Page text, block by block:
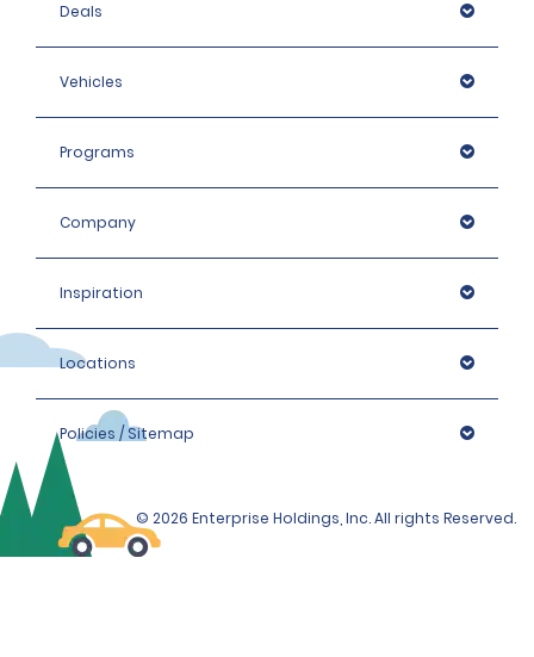
Deals
Vehicles
Programs
Company
Inspiration
Locations
Policies / Sitemap
© 2026 Enterprise Holdings, Inc. All rights Reserved.